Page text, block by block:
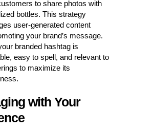
to share photos with
bottles. This strategy
user-generated content
your brand’s message.
branded hashtag is
easy to spell, and relevant to
to maximize its
with Your